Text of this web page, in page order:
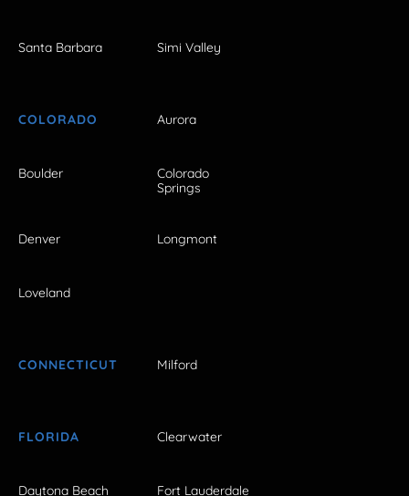
Santa Barbara Simi Valley
COLORADO Aurora
Boulder
Colorado
Springs
Denver Longmont
Loveland
CONNECTICUT Milford
FLORIDA Clearwater
Daytona Beach Fort Lauderdale